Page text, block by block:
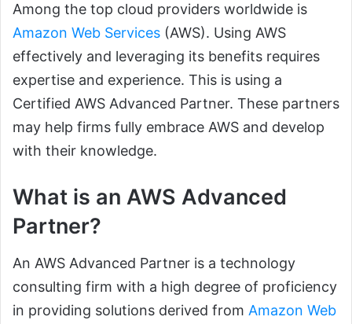
Among the top cloud providers worldwide is
Amazon Web Services (AWS). Using AWS
effectively and leveraging its benefits requires
expertise and experience. This is using a
Certified AWS Advanced Partner. These partners
may help firms fully embrace AWS and develop
with their knowledge.
What is an AWS Advanced
Partner?
An AWS Advanced Partner is a technology
consulting firm with a high degree of proficiency
in providing solutions derived from Amazon Web